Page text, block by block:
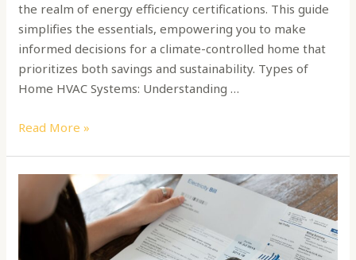
the realm of energy efficiency certifications. This guide
simplifies the essentials, empowering you to make
informed decisions for a climate-controlled home that
prioritizes both savings and sustainability. Types of
Home HVAC Systems: Understanding …
Read More »
Switch